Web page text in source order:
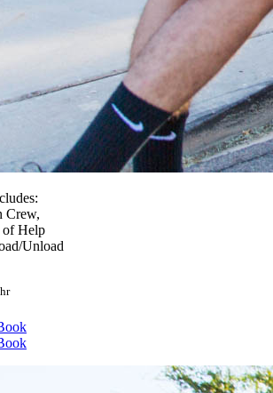
Crew,
of Help
Unload